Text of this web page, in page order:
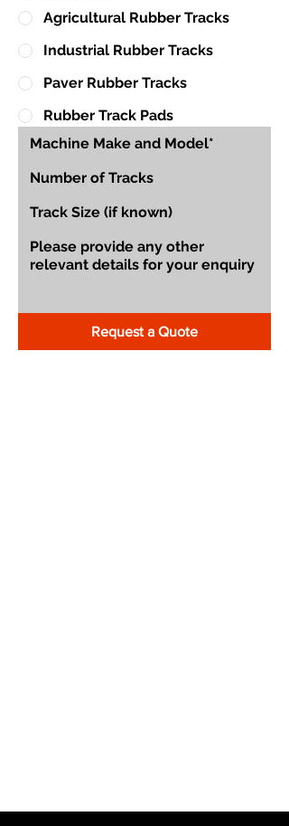
Agricultural Rubber Tracks
Industrial Rubber Tracks
Paver Rubber Tracks
Rubber Track Pads
Request a Quote